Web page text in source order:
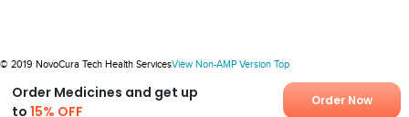
Order Medicines and get up
to15% OFF
Order Now
© 2019 NovoCura Tech Health ServicesView Non-AMP Version Top